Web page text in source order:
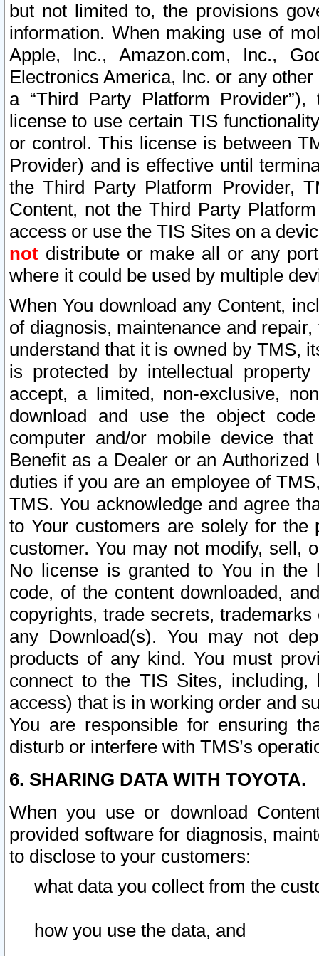
but not limited to, the provisions
information. When making use of
Apple, Inc., Amazon.com, Inc.,
Electronics America, Inc. or any
a “Third Party Platform
license to use certain TIS
or control. This license is between
Provider) and is effective until
the Third Party Platform Provider,
Content, not the Third Party
access or use the TIS Sites on a
not distribute or make all or any
where it could be used by multiple
When You download any Content,
of diagnosis, maintenance and
understand that it is owned by TMS,
is protected by intellectual
accept, a limited, non-exclusive,
download and use the object
computer and/or mobile device
Benefit as a Dealer or an
duties if you are an employee of
TMS. You acknowledge and agree
to Your customers are solely for the
customer. You may not modify, sell,
No license is granted to You in the
code, of the content downloaded,
copyrights, trade secrets,
any Download(s). You may not
products of any kind. You must
connect to the TIS Sites,
access) that is in working order and
You are responsible for ensuring
disturb or interfere with TMS’s
6. SHARING DATA WITH TOYOTA.
When you use or download
provided software for diagnosis,
to disclose to your customers:
what data you collect from the
how you use the data, and